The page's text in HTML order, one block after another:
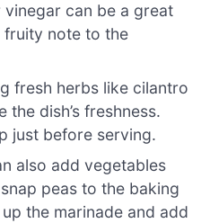
can be a great
fruity note to the
fresh herbs like cilantro
the dish’s freshness.
just before serving.
also add vegetables
peas to the baking
the marinade and add